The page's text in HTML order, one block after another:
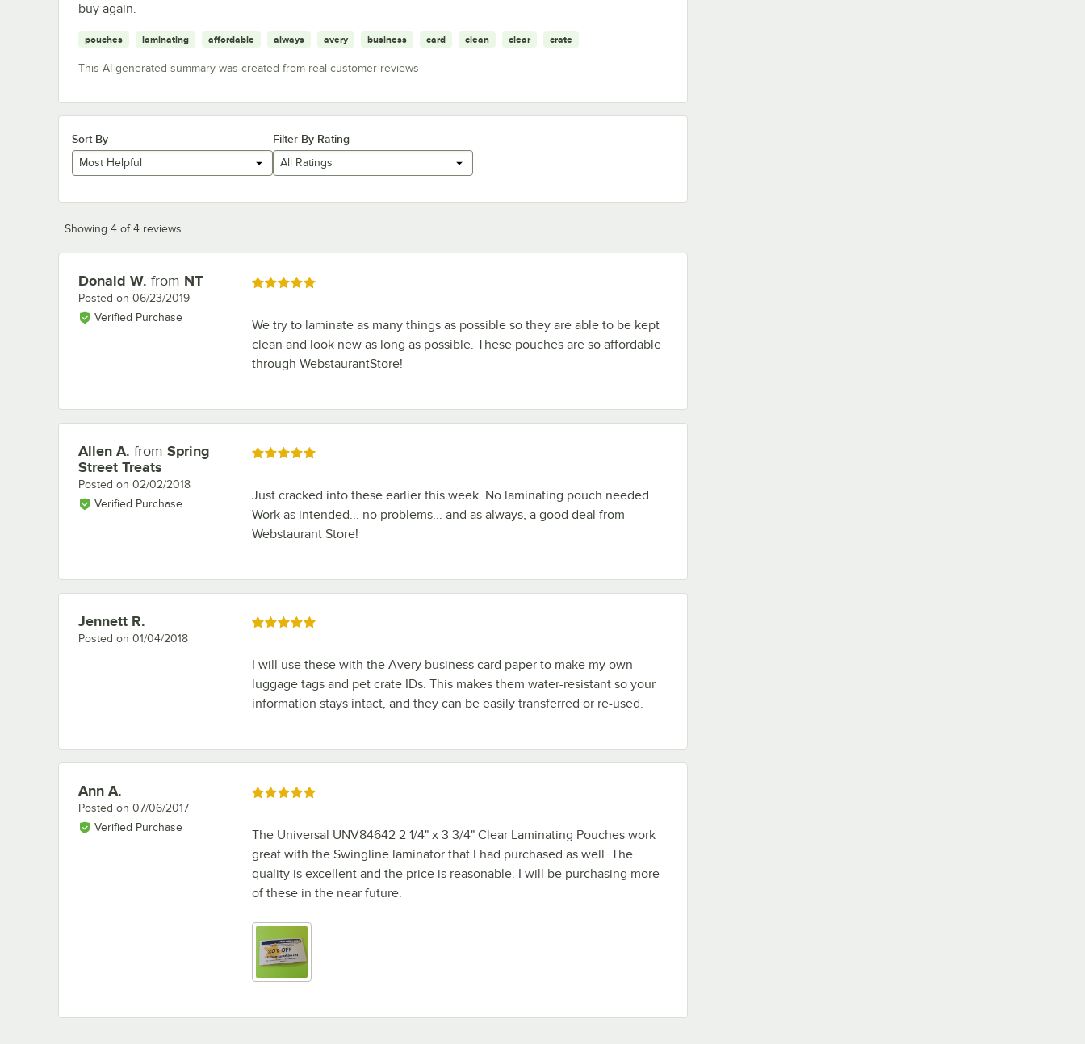
buy again.
pouches laminating affordable always avery business card clean clear crate
This AI-generated summary was created from real customer reviews
Sort By
Most Helpful
Filter By Rating
All Ratings
Showing 4 of 4 reviews
Review by
Donald W. from NT
Posted on 06/23/2019
Verified Purchase
Rated 5 out of 5 stars
We try to laminate as many things as possible so they are able to be kept
clean and look new as long as possible. These pouches are so affordable
through WebstaurantStore!
Review by
Allen A. from Spring
Street Treats
Posted on 02/02/2018
Verified Purchase
Rated 5 out of 5 stars
Just cracked into these earlier this week. No laminating pouch needed.
Work as intended... no problems... and as always, a good deal from
Webstaurant Store!
Review by
Jennett R.
Posted on 01/04/2018
Rated 5 out of 5 stars
I will use these with the Avery business card paper to make my own
luggage tags and pet crate IDs. This makes them water-resistant so your
information stays intact, and they can be easily transferred or re-used.
Review by
Ann A.
Posted on 07/06/2017
Verified Purchase
Rated 5 out of 5 stars
The Universal UNV84642 2 1/4" x 3 3/4" Clear Laminating Pouches work
great with the Swingline laminator that I had purchased as well. The
quality is excellent and the price is reasonable. I will be purchasing more
of these in the near future.